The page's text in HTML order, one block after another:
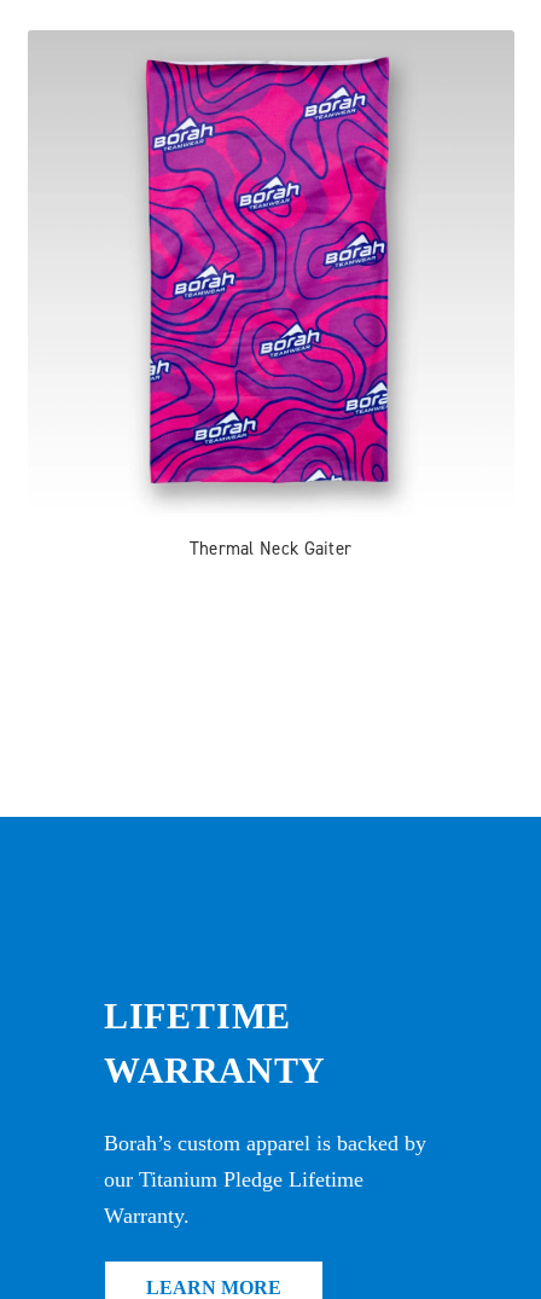
Thermal Neck Gaiter
LIFETIME
WARRANTY
Borah’s custom apparel is backed by
our Titanium Pledge Lifetime
Warranty.
LEARN MORE